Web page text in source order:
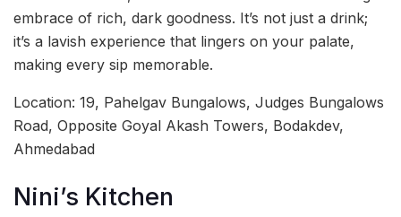
embrace of rich, dark goodness. It’s not just a drink;
it’s a lavish experience that lingers on your palate,
making every sip memorable.
Location: 19, Pahelgav Bungalows, Judges Bungalows
Road, Opposite Goyal Akash Towers, Bodakdev,
Ahmedabad
Nini’s Kitchen